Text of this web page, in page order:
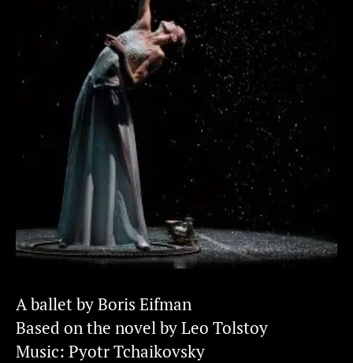
A ballet by Boris Eifman
Based on the novel by Leo Tolstoy
Music: Pyotr Tchaikovsky